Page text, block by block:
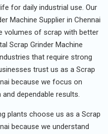
for daily industrial use. Our
Machine Supplier in Chennai
volumes of scrap with better
Scrap Grinder Machine
that require strong
trust us as a Scrap
because we focus on
dependable results.
plants choose us as a Scrap
because we understand